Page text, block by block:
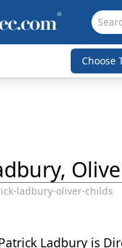
Choose
ladbury-oliver-childs
Ladbury is